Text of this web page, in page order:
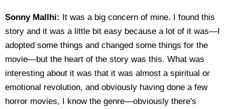
Sonny Mallhi: It was a big concern of mine. I found this
story and it was a little bit easy because a lot of it was—I
adopted some things and changed some things for the
movie—but the heart of the story was this. What was
interesting about it was that it was almost a spiritual or
emotional revolution, and obviously having done a few
horror movies, I know the genre—obviously there's